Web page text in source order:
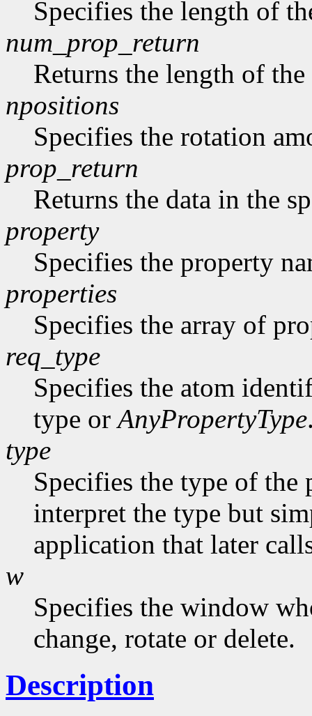
Specifies the length of
num_prop_return
Returns the length of
npositions
Specifies the rotation
prop_return
Returns the data in the
property
Specifies the property
properties
Specifies the array of
req_type
Specifies the atom
type orAnyPropertyType
type
Specifies the type of the
interpret the type but
application that later
w
Specifies the window
change, rotate or delete.
Description